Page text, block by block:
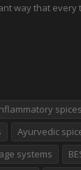
way that
spices
Ayurvedic
systems